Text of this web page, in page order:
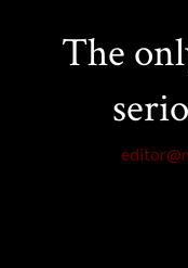
The